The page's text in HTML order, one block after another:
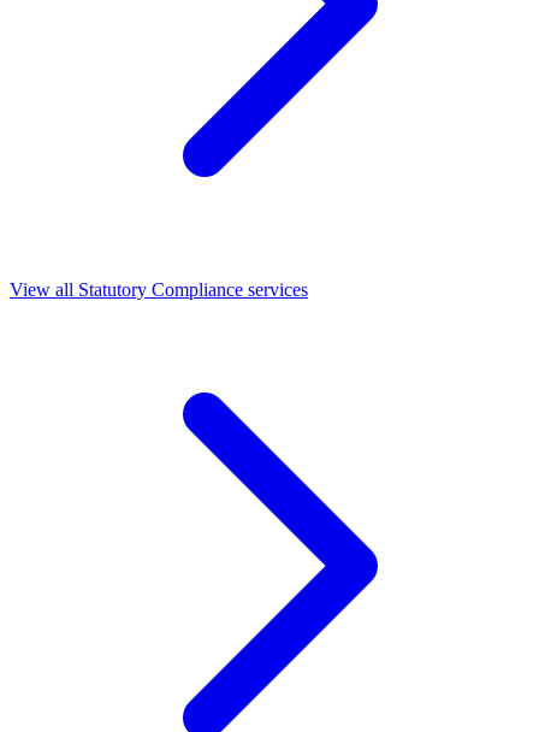
View all Statutory Compliance services